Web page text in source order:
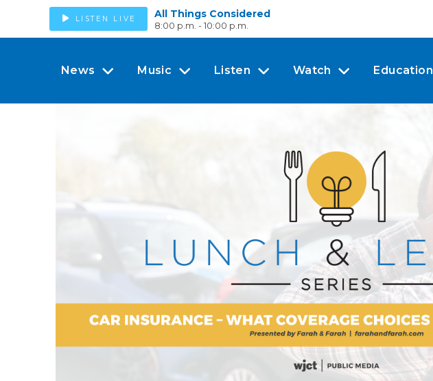
LISTEN LIVE All Things Considered
8:00 p.m. - 10:00 p.m.
News Music Listen Watch Education